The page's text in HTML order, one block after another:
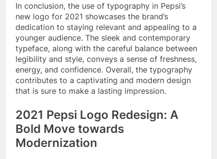
In conclusion, the use of typography in Pepsi’s
new logo for 2021 showcases the brand’s
dedication to staying relevant and appealing to a
younger audience. The sleek and contemporary
typeface, along with the careful balance between
legibility and style, conveys a sense of freshness,
energy, and confidence. Overall, the typography
contributes to a captivating and modern design
that is sure to make a lasting impression.
2021 Pepsi Logo Redesign: A
Bold Move towards
Modernization